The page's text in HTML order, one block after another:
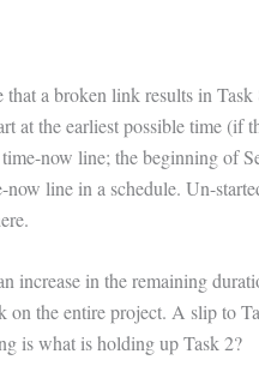
that a broken link results in
at the earliest possible time (if
now line; the beginning of
line in a schedule. Un-
increase in the remaining
on the entire project. A slip to
is what is holding up Task 2?